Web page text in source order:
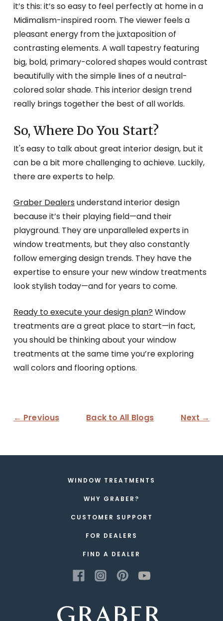
it’s this: it’s so easy to feel perfectly at home in a
Midimalism-inspired room. The viewer feels a
pleasant energy from the juxtaposition of
contrasting elements. A wall tapestry featuring
big, bold, primary-colored shapes would contrast
beautifully with the simple lines of a neutral-
colored solar shade. This interior design trend
really brings together the best of all worlds.
So, Where Do You Start?
It's easy to talk about great interior design, but it
can be a bit more challenging to achieve. Luckily,
there are experts to help.
Graber Dealers understand interior design
because it’s their playing field—and their
playground. They are unparalleled experts in
window treatments, but they also constantly
follow emerging design trends. They have the
expertise to ensure your new window treatments
look stylish today—and for years to come.
Ready to execute your design plan? Window
treatments are a great place to start—in fact,
you should be thinking about your window
treatments at the same time you’re exploring
wall colors and flooring options.
← Previous Back to All Blogs Next →
WINDOW TREATMENTS
WHY GRABER?
CUSTOMER SUPPORT
FOR DEALERS
FIND A DEALER